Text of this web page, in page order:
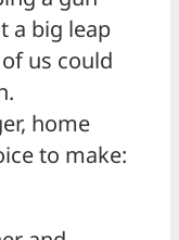
a big leap
us could
home
to make: